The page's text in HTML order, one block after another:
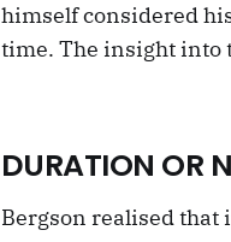
himself considered
time. The insight into
DURATION OR
Bergson realised that